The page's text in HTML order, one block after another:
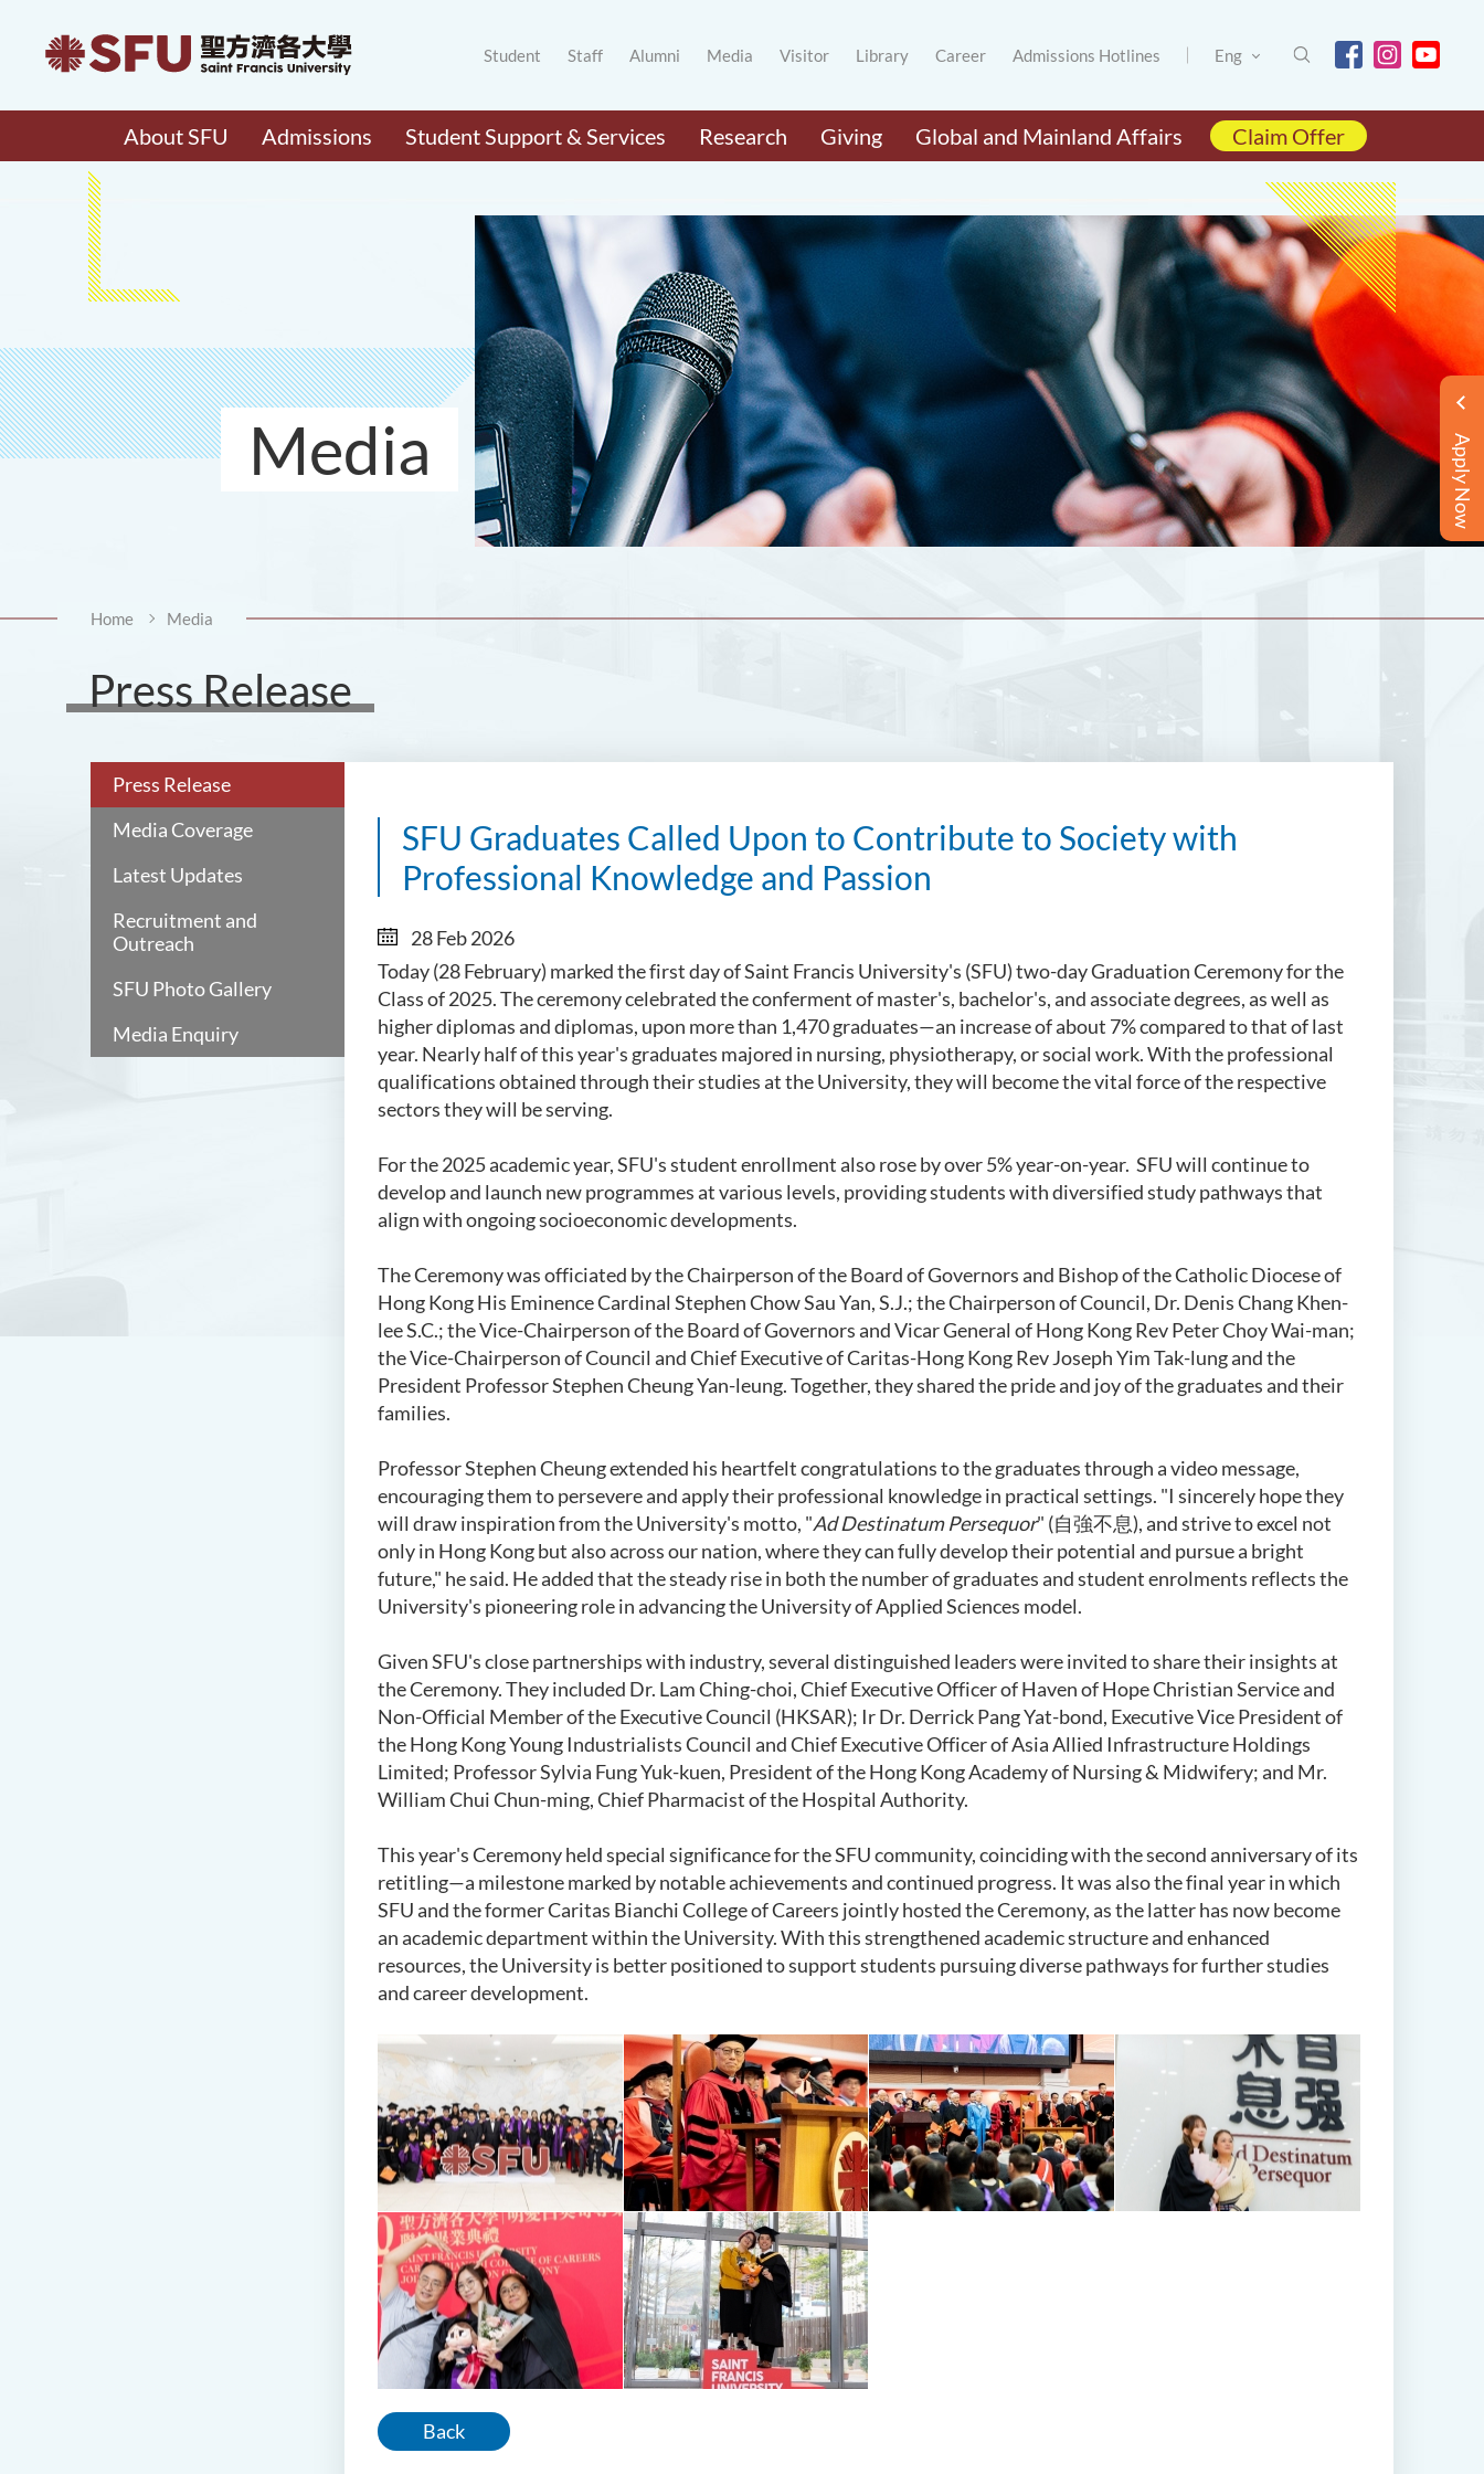
Student Staff Alumni Media Visitor Library Career Admissions Hotlines Eng
About SFU Admissions Student Support & Services Research Giving Global and Mainland Affairs Claim Offer
Apply Now
Media
Home Media
Press Release
Press Release
Media Coverage
Latest Updates
Recruitment and
Outreach
SFU Photo Gallery
Media Enquiry
SFU Graduates Called Upon to Contribute to Society with
Professional Knowledge and Passion
28 Feb 2026
Today (28 February) marked the first day of Saint Francis University's (SFU) two-day Graduation Ceremony for the
Class of 2025. The ceremony celebrated the conferment of master's, bachelor's, and associate degrees, as well as
higher diplomas and diplomas, upon more than 1,470 graduates—an increase of about 7% compared to that of last
year. Nearly half of this year's graduates majored in nursing, physiotherapy, or social work. With the professional
qualifications obtained through their studies at the University, they will become the vital force of the respective
sectors they will be serving.
For the 2025 academic year, SFU's student enrollment also rose by over 5% year-on-year. SFU will continue to
develop and launch new programmes at various levels, providing students with diversified study pathways that
align with ongoing socioeconomic developments.
The Ceremony was officiated by the Chairperson of the Board of Governors and Bishop of the Catholic Diocese of
Hong Kong His Eminence Cardinal Stephen Chow Sau Yan, S.J.; the Chairperson of Council, Dr. Denis Chang Khen-
lee S.C.; the Vice-Chairperson of the Board of Governors and Vicar General of Hong Kong Rev Peter Choy Wai-man;
the Vice-Chairperson of Council and Chief Executive of Caritas-Hong Kong Rev Joseph Yim Tak-lung and the
President Professor Stephen Cheung Yan-leung. Together, they shared the pride and joy of the graduates and their
families.
Professor Stephen Cheung extended his heartfelt congratulations to the graduates through a video message,
encouraging them to persevere and apply their professional knowledge in practical settings. "I sincerely hope they
will draw inspiration from the University's motto, "Ad Destinatum Persequor" (自強不息), and strive to excel not
only in Hong Kong but also across our nation, where they can fully develop their potential and pursue a bright
future," he said. He added that the steady rise in both the number of graduates and student enrolments reflects the
University's pioneering role in advancing the University of Applied Sciences model.
Given SFU's close partnerships with industry, several distinguished leaders were invited to share their insights at
the Ceremony. They included Dr. Lam Ching-choi, Chief Executive Officer of Haven of Hope Christian Service and
Non-Official Member of the Executive Council (HKSAR); Ir Dr. Derrick Pang Yat-bond, Executive Vice President of
the Hong Kong Young Industrialists Council and Chief Executive Officer of Asia Allied Infrastructure Holdings
Limited; Professor Sylvia Fung Yuk-kuen, President of the Hong Kong Academy of Nursing & Midwifery; and Mr.
William Chui Chun-ming, Chief Pharmacist of the Hospital Authority.
This year's Ceremony held special significance for the SFU community, coinciding with the second anniversary of its
retitling—a milestone marked by notable achievements and continued progress. It was also the final year in which
SFU and the former Caritas Bianchi College of Careers jointly hosted the Ceremony, as the latter has now become
an academic department within the University. With this strengthened academic structure and enhanced
resources, the University is better positioned to support students pursuing diverse pathways for further studies
and career development.
Back